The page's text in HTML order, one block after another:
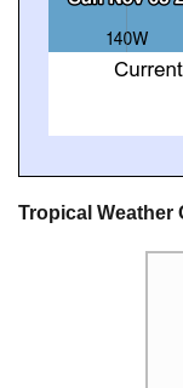
Tropical Weather